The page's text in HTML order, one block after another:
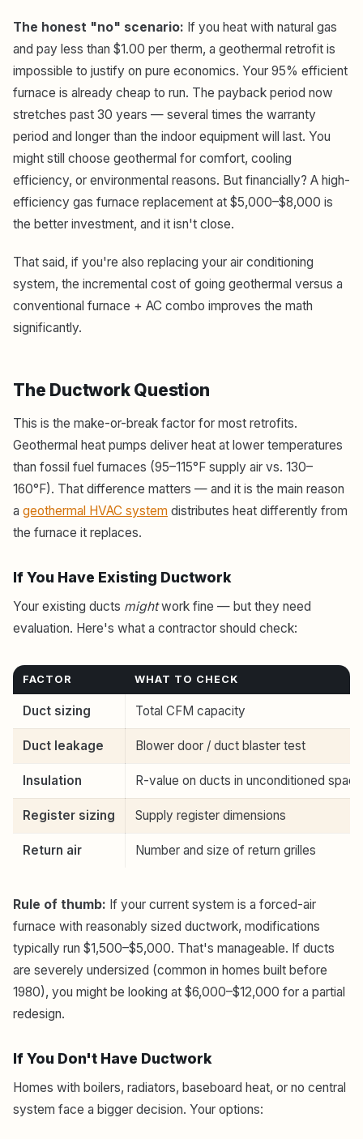
The honest "no" scenario: If you heat with natural gas
and pay less than $1.00 per therm, a geothermal retrofit is
impossible to justify on pure economics. Your 95% efficient
furnace is already cheap to run. The payback period now
stretches past 30 years — several times the warranty
period and longer than the indoor equipment will last. You
might still choose geothermal for comfort, cooling
efficiency, or environmental reasons. But financially? A high-
efficiency gas furnace replacement at $5,000–$8,000 is
the better investment, and it isn't close.
That said, if you're also replacing your air conditioning
system, the incremental cost of going geothermal versus a
conventional furnace + AC combo improves the math
significantly.
The Ductwork Question
This is the make-or-break factor for most retrofits.
Geothermal heat pumps deliver heat at lower temperatures
than fossil fuel furnaces (95–115°F supply air vs. 130–
160°F). That difference matters — and it is the main reason
a geothermal HVAC system distributes heat differently from
the furnace it replaces.
If You Have Existing Ductwork
Your existing ducts mightwork fine — but they need
evaluation. Here's what a contractor should check:
FACTOR WHAT TO CHECK
Duct sizing Total CFM capacity
Duct leakage Blower door / duct blaster test
Insulation R-value on ducts in unconditioned
Register sizing Supply register dimensions
Return air Number and size of return grilles
Rule of thumb: If your current system is a forced-air
furnace with reasonably sized ductwork, modifications
typically run $1,500–$5,000. That's manageable. If ducts
are severely undersized (common in homes built before
1980), you might be looking at $6,000–$12,000 for a partial
redesign.
If You Don't Have Ductwork
Homes with boilers, radiators, baseboard heat, or no central
system face a bigger decision. Your options: